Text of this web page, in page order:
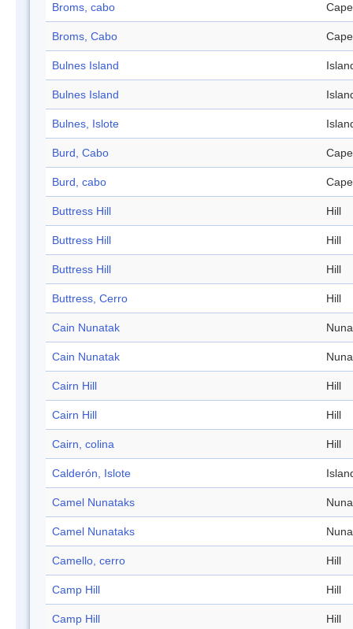
Broms, cabo Cape
Broms, Cabo Cape
Bulnes Island
Bulnes Island
Bulnes, Islote
Burd, Cabo Cape
Burd, cabo Cape
Buttress Hill Hill
Buttress Hill Hill
Buttress Hill Hill
Buttress, Cerro Hill
Cain Nunatak
Cain Nunatak
Cairn Hill Hill
Cairn Hill Hill
Cairn, colina Hill
Calderón, Islote
Camel Nunataks
Camel Nunataks
Camello, cerro Hill
Camp Hill Hill
Camp Hill Hill